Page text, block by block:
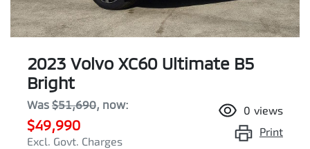
2023 Volvo XC60 Ultimate B5
Bright
Was $51,690, now:
$49,990
Excl. Govt. Charges
0 views
Print